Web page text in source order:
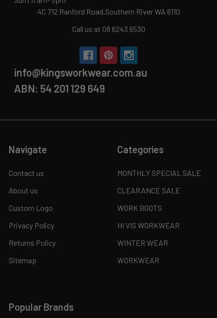
4C 712 Ranford Road,Southern River WA 6110
Call us at 08 6243 6530
info@kingsworkwear.com.au
ABN: 54 201 129 649
Navigate
Contact us
About us
Custom Logo
Privacy Policy
Returns Policy
Sitemap
Categories
MONTHLY SPECIAL SALE
CLEARANCE SALE
WORK BOOTS
HI VIS WORKWEAR
WINTER WEAR
WORKWEAR
Popular Brands